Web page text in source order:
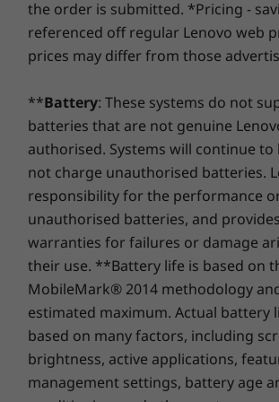
Lenovo Vantage
McAfee LiveSafe™
Microsoft Office
Specifications may vary depending upon region /
Memory
Storage
Up to 512GB M.2
PCIe SSD
Compare
Memory
Up to 24GB
LPDDR5X
(6400MHz), dual
Storage
Up to 1TB M.2
PCIe Gen4 SSD
TLC (2242)
Shop
Compare
Explore All Laptops
the real game-changer: for select
Year Sealed Battery Warranty.Enjoy
worry-free battery power when you
year battery warranty period (if your
shape). Even better, you're covered
replacement in case of any hiccups.
experience with the option to
service. At Lenovo, excellence is
performance and protection unite!
the order is submitted. *Pricing -
referenced off regular Lenovo web
prices may differ from those
**Battery: These systems do not
batteries that are not genuine
authorised. Systems will continue
not charge unauthorised batteries.
responsibility for the performance
unauthorised batteries, and
warranties for failures or damage
their use. **Battery life is based on
MobileMark® 2014 methodology
estimated maximum. Actual battery
based on many factors, including
brightness, active applications,
management settings, battery age